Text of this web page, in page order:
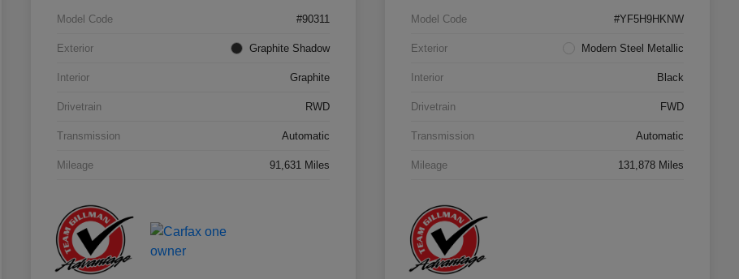
Model Code #90311
Exterior Graphite Shadow
Interior Graphite
Drivetrain RWD
Transmission Automatic
Mileage 91,631 Miles
Model Code #YF5H9HKNW
Exterior Modern Steel Metallic
Interior Black
Drivetrain FWD
Transmission Automatic
Mileage 131,878 Miles